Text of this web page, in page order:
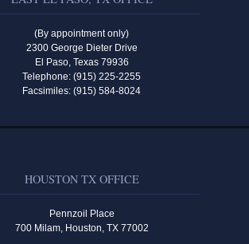
(By appointment only)
2300 George Dieter Drive
El Paso, Texas 79936
Telephone: (915) 225-2255
Facsimiles: (915) 584-8024
HOUSTON TX OFFICE
Pennzoil Place
700 Milam, Houston, TX 77002